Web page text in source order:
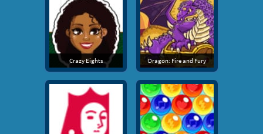
Crazy Eights Dragon: Fire and Fury